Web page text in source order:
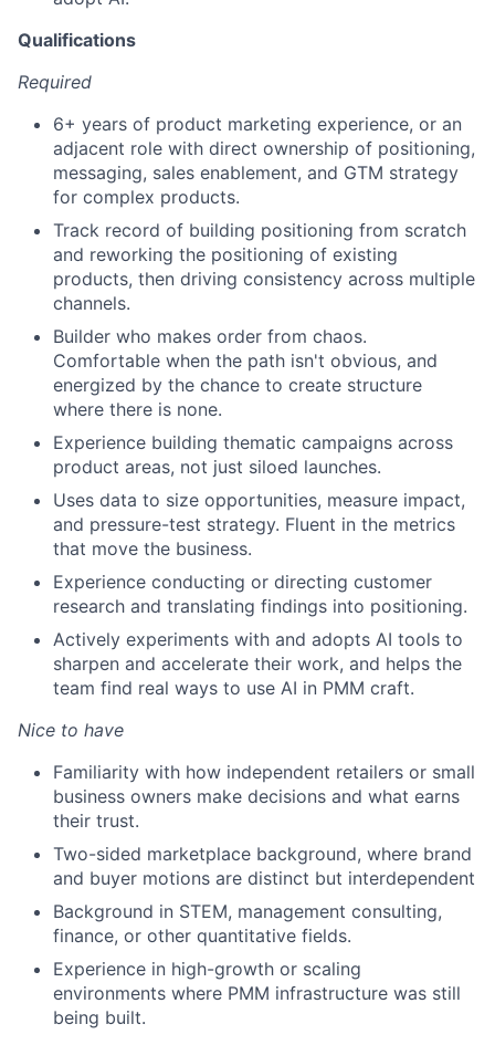
Qualifications
Required
6+ years of product marketing experience, or an
adjacent role with direct ownership of positioning,
messaging, sales enablement, and GTM strategy
for complex products.
Track record of building positioning from scratch
and reworking the positioning of existing
products, then driving consistency across multiple
channels.
Builder who makes order from chaos.
Comfortable when the path isn't obvious, and
energized by the chance to create structure
where there is none.
Experience building thematic campaigns across
product areas, not just siloed launches.
Uses data to size opportunities, measure impact,
and pressure-test strategy. Fluent in the metrics
that move the business.
Experience conducting or directing customer
research and translating findings into positioning.
Actively experiments with and adopts AI tools to
sharpen and accelerate their work, and helps the
team find real ways to use AI in PMM craft.
Nice to have
Familiarity with how independent retailers or small
business owners make decisions and what earns
their trust.
Two-sided marketplace background, where brand
and buyer motions are distinct but interdependent
Background in STEM, management consulting,
finance, or other quantitative fields.
Experience in high-growth or scaling
environments where PMM infrastructure was still
being built.